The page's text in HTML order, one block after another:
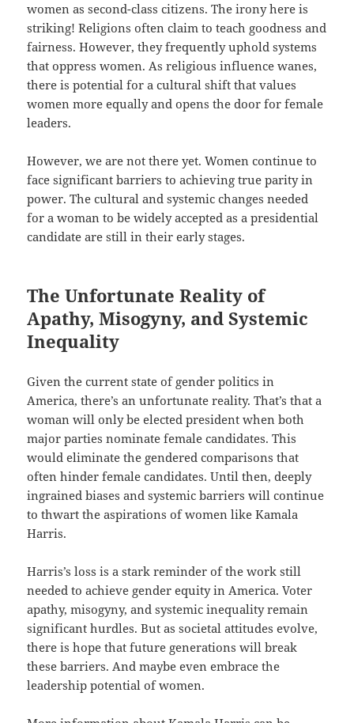
women as second-class citizens. The irony here is
striking! Religions often claim to teach goodness and
fairness. However, they frequently uphold systems
that oppress women. As religious influence wanes,
there is potential for a cultural shift that values
women more equally and opens the door for female
leaders.
However, we are not there yet. Women continue to
face significant barriers to achieving true parity in
power. The cultural and systemic changes needed
for a woman to be widely accepted as a presidential
candidate are still in their early stages.
The Unfortunate Reality of
Apathy, Misogyny, and Systemic
Inequality
Given the current state of gender politics in
America, there’s an unfortunate reality. That’s that a
woman will only be elected president when both
major parties nominate female candidates. This
would eliminate the gendered comparisons that
often hinder female candidates. Until then, deeply
ingrained biases and systemic barriers will continue
to thwart the aspirations of women like Kamala
Harris.
Harris’s loss is a stark reminder of the work still
needed to achieve gender equity in America. Voter
apathy, misogyny, and systemic inequality remain
significant hurdles. But as societal attitudes evolve,
there is hope that future generations will break
these barriers. And maybe even embrace the
leadership potential of women.